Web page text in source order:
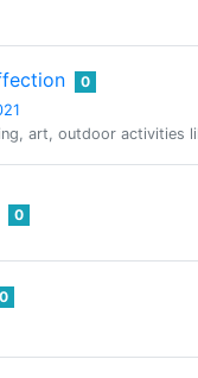
0
art, outdoor activities
0
0